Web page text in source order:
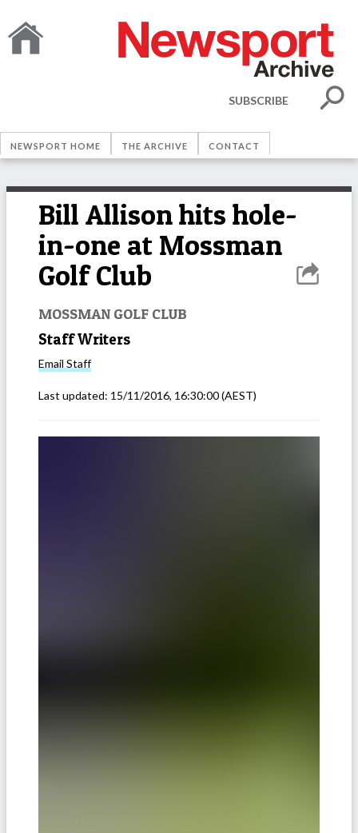
SUBSCRIBE
NEWSPORT HOME THE ARCHIVE CONTACT
Bill Allison hits hole-
in-one at Mossman
Golf Club
MOSSMAN GOLF CLUB
Staff Writers
Email Staff
Last updated: 15/11/2016, 16:30:00(AEST)